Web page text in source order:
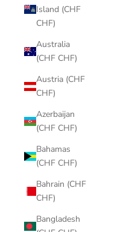
Island (CHF
CHF)
Australia
(CHF CHF)
Austria (CHF
CHF)
Azerbaijan
(CHF CHF)
Bahamas
(CHF CHF)
Bahrain (CHF
CHF)
Bangladesh